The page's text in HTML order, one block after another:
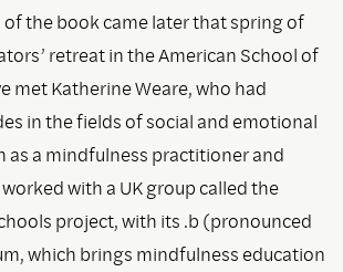
of the book came later that spring of
retreat in the American School of
met Katherine Weare, who had
in the fields of social and emotional
as a mindfulness practitioner and
with a UK group called the
project, with its .b (pronounced
which brings mindfulness education